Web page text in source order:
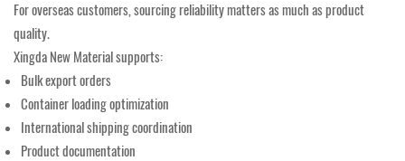
For overseas customers, sourcing reliability matters as much as product
quality.
Xingda New Material supports:
Bulk export orders
Container loading optimization
International shipping coordination
Product documentation